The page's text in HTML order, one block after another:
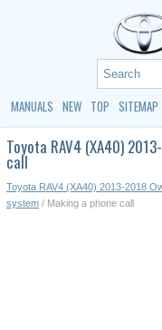
MANUALS NEW TOP SITEMAP
Toyota RAV4 (XA40)
call
Toyota RAV4 (XA40) 2013-2018
system / Making a phone call